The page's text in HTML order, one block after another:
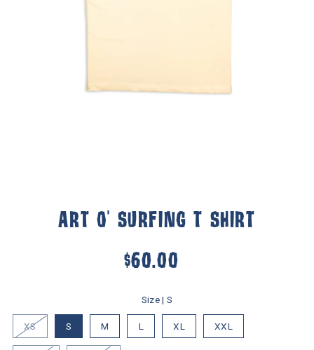
ART O' SURFING T SHIRT
$60.00
Size | S
XS S M L XL XXL